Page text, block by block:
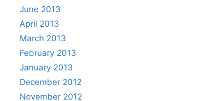
June 2013
April 2013
March 2013
February 2013
January 2013
December 2012
November 2012